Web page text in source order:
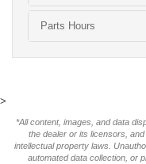
Parts Hours
>
*All content, images, and data
the dealer or its licensors,
intellectual property laws.
automated data collection, or